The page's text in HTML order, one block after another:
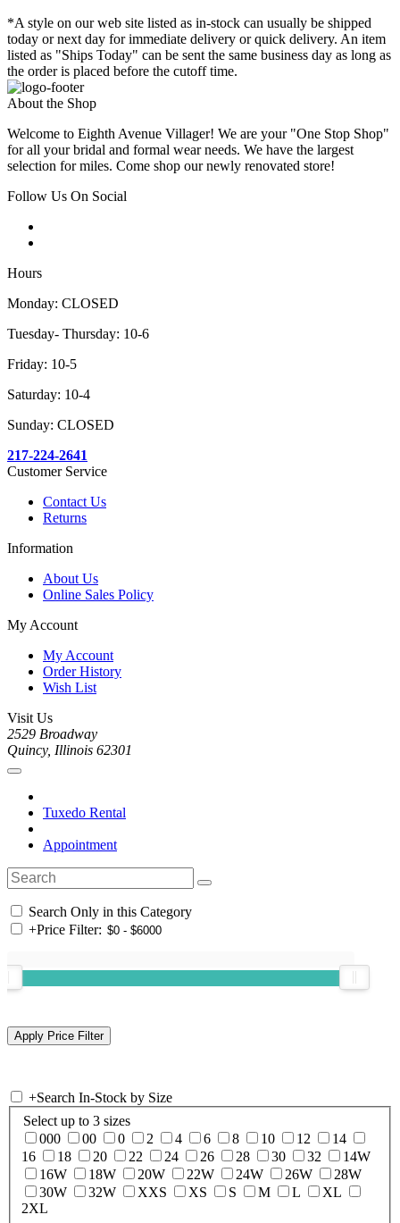
*A style on our web site listed as in-stock can usually be shipped
today or next day for immediate delivery or quick delivery. An item
listed as "Ships Today" can be sent the same business day as long as
the order is placed before the cutoff time.
About the Shop
Welcome to Eighth Avenue Villager! We are your "One Stop Shop"
for all your bridal and formal wear needs. We have the largest
selection for miles. Come shop our newly renovated store!
Follow Us On Social
Hours
Monday: CLOSED
Tuesday- Thursday: 10-6
Friday: 10-5
Saturday: 10-4
Sunday: CLOSED
217-224-2641
Customer Service
Contact Us
Returns
Information
About Us
Online Sales Policy
My Account
My Account
Order History
Wish List
Visit Us
2529 Broadway
Quincy, Illinois 62301
Tuxedo Rental
Appointment
Search Only in this Category
+Price Filter:
+Search In-Stock by Size
Select up to 3 sizes
000
00 0 2 4 6 8 10 12
14
16
18 20 22 24 26 28 30 32
14W
16W
18W 20W 22W 24W 26W
28W
30W
32W XXS XS S M L
XL
2XL